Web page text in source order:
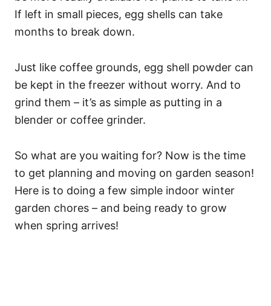
If left in small pieces, egg shells can take
months to break down.
Just like coffee grounds, egg shell powder can
be kept in the freezer without worry. And to
grind them – it’s as simple as putting in a
blender or coffee grinder.
So what are you waiting for? Now is the time
to get planning and moving on garden season!
Here is to doing a few simple indoor winter
garden chores – and being ready to grow
when spring arrives!